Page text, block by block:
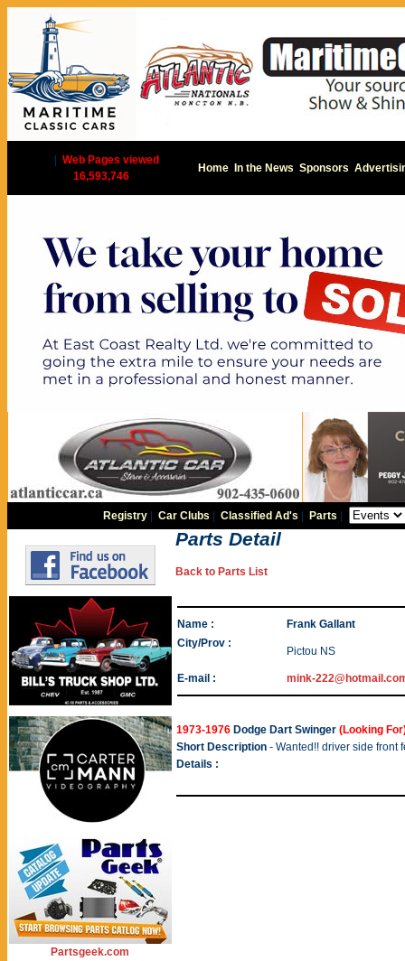
Web Pages viewed
16,593,746
Home In the News Sponsors
Registry |Car Clubs |Classified Ad's Parts
Partsgeek.com
Parts Detail
Back to Parts List
Name :
Frank Gallant
City/Prov :
Pictou NS
E-mail : mink-
1973-1976 Dodge Dart Swinger (Looking
Short Description - Wanted!! driver side front
Details :